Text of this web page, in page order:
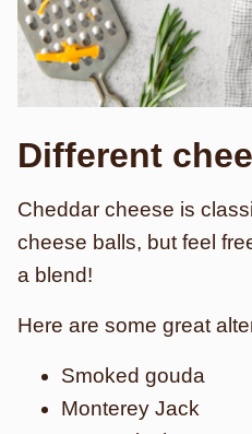
Different
Cheddar cheese is
cheese balls, but feel
a blend!
Here are some great
Smoked gouda
Monterey Jack